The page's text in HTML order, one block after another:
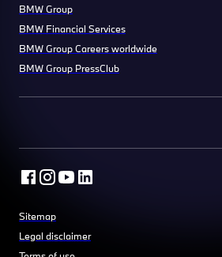
BMW Group
BMW Financial Services
BMW Group Careers worldwide
BMW Group PressClub
Sitemap
Legal disclaimer